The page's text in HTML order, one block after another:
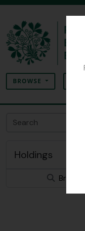
BROWSE
Holdings